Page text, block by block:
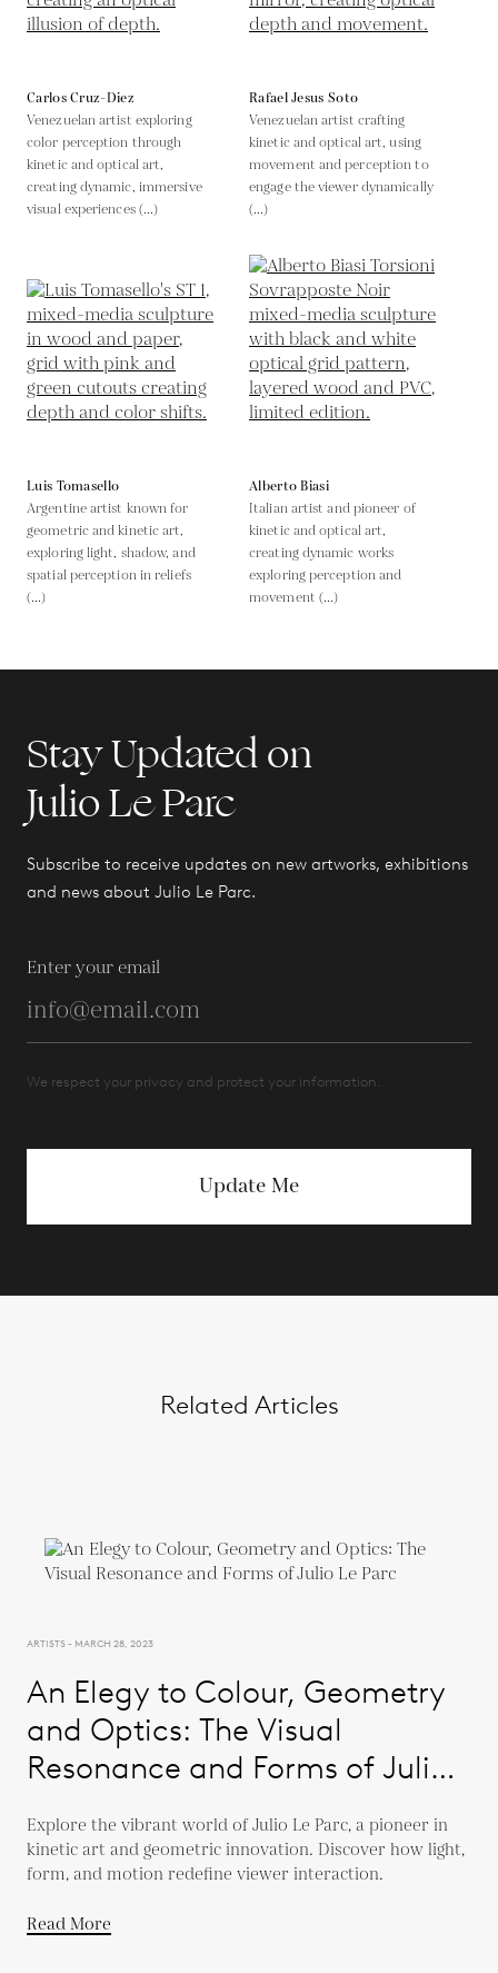
Carlos Cruz-Diez
Venezuelan artist exploring
color perception through
kinetic and optical art,
creating dynamic, immersive
visual experiences (...)
Rafael Jesus Soto
Venezuelan artist crafting
kinetic and optical art, using
movement and perception to
engage the viewer dynamically
(...)
Luis Tomasello
Argentine artist known for
geometric and kinetic art,
exploring light, shadow, and
spatial perception in reliefs
(...)
Alberto Biasi
Italian artist and pioneer of
kinetic and optical art,
creating dynamic works
exploring perception and
movement (...)
Stay Updated on
Julio Le Parc
Subscribe to receive updates on new artworks, exhibitions
and news about Julio Le Parc.
Enter your email
We respect your privacy and protect your information.
Update Me
Related Articles
ARTISTS - MARCH 28, 2023
An Elegy to Colour, Geometry
and Optics: The Visual
Resonance and Forms of Julio
Explore the vibrant world of Julio Le Parc, a pioneer in
kinetic art and geometric innovation. Discover how light,
form, and motion redefine viewer interaction.
Read More